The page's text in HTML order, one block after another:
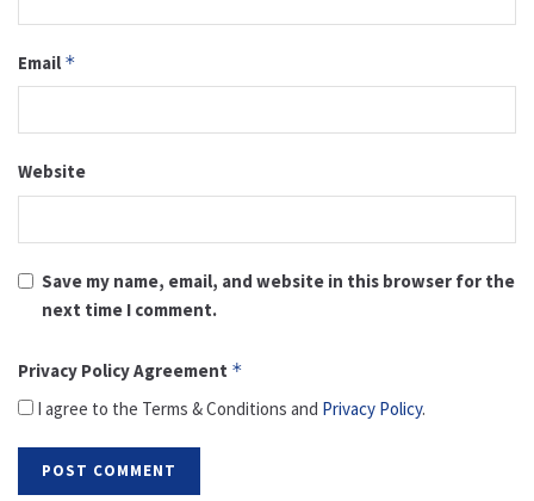
Email *
Website
Save my name, email, and website in this browser for the
next time I comment.
Privacy Policy Agreement *
I agree to the Terms & Conditions and Privacy Policy.